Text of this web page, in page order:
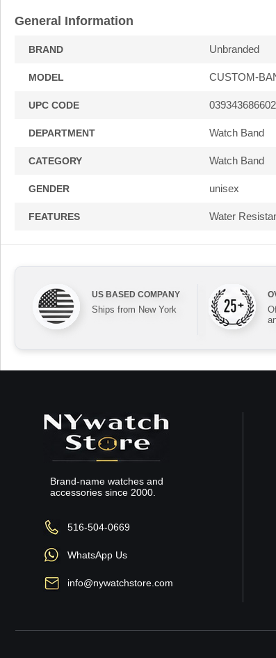
General Information
BRAND Unbranded
MODEL CUSTOM-
UPC CODE 039343686602
DEPARTMENT Watch Band
CATEGORY Watch Band
GENDER unisex
FEATURES Water
US BASED COMPANY
Ships from New York
Brand-name watches and
accessories since 2000.
516-504-0669
WhatsApp Us
info@nywatchstore.com